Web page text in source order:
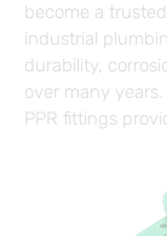
become a
industrial
durability,
over many
PPR fittings